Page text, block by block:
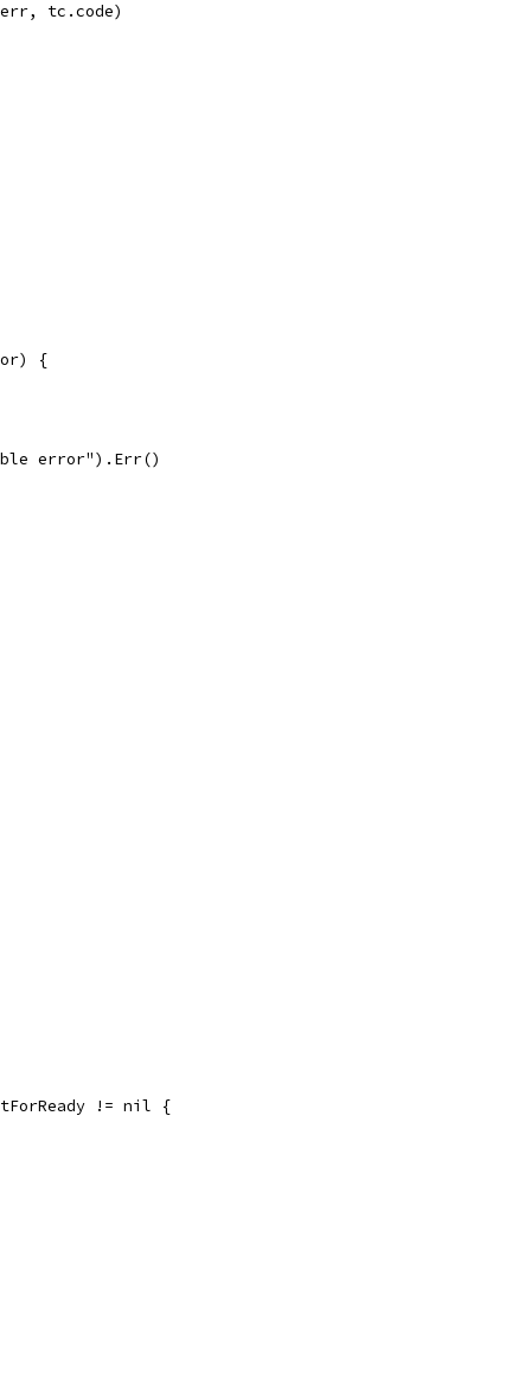
tc.code)
{
error").Err()
!= nil {